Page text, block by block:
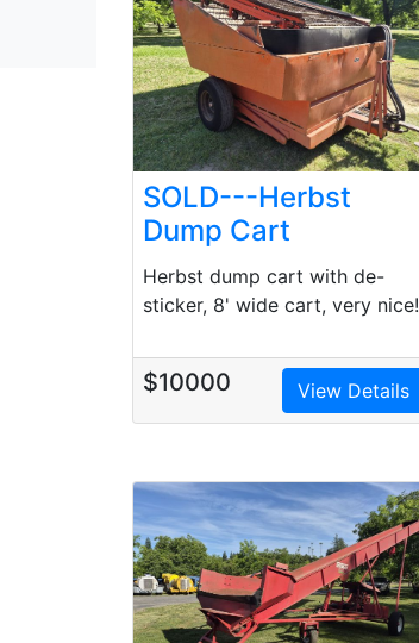
SOLD---Herbst
Dump Cart
Herbst dump cart with de-
sticker, 8' wide cart, very nice!
$10000 View Details